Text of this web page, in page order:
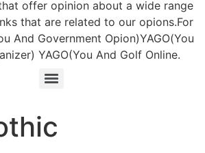
offer opinion about a wide range
that are related to our opions.For
And Government Opion)YAGO(You
YAGO(You And Golf Online.